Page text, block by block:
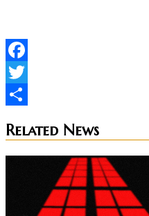
Facebook
Twitter
Related News